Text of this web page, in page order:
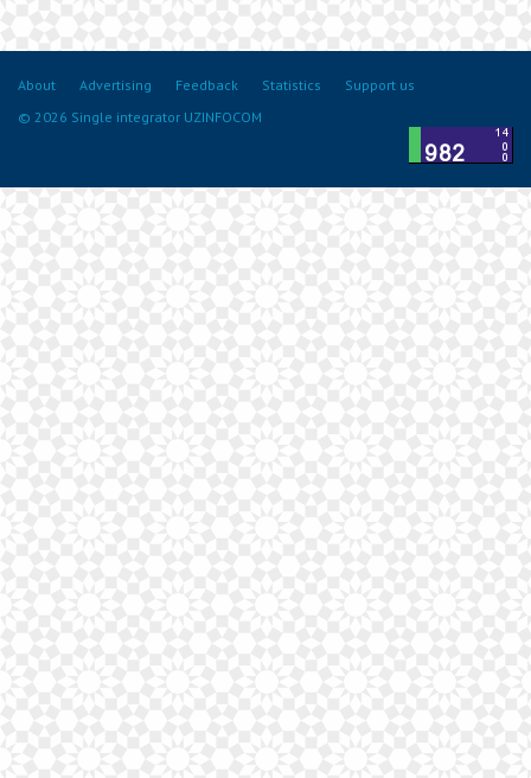
About Advertising Feedback Statistics
Support us
© 2026 Single integrator UZINFOCOM